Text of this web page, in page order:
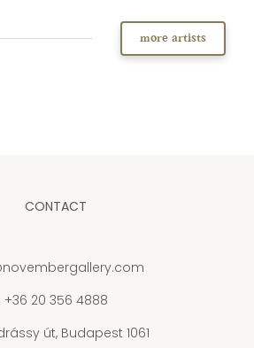
more artists
CONTACT
+36 20 356 4888
út, Budapest 1061